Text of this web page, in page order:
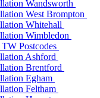
Wandsworth
West Brompton
Whitehall
Wimbledon
Postcodes
Ashford
Brentford
Egham
Feltham